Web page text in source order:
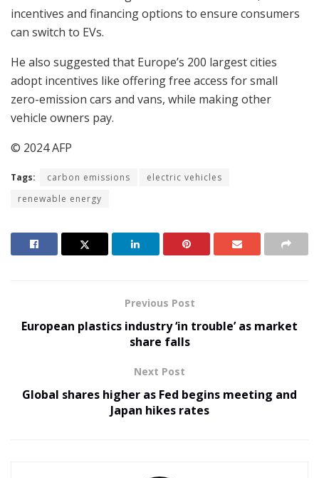
incentives and financing options to ensure consumers
can switch to EVs.
He also suggested that Europe’s 200 largest cities
adopt incentives like offering free access for small
zero-emission cars and vans, while making other
vehicle owners pay.
© 2024 AFP
Tags: carbon emissions
electric vehicles
renewable energy
Previous Post
European plastics industry ‘in trouble’ as market
share falls
Next Post
Global shares higher as Fed begins meeting and
Japan hikes rates